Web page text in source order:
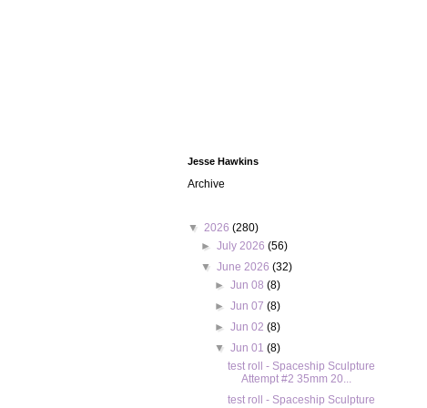
Jesse Hawkins
Archive
▼ 2026 (280)
►July 2026(56)
▼June 2026(32)
► Jun 08 (8)
► Jun 07 (8)
► Jun 02 (8)
▼ Jun 01 (8)
test roll - Spaceship Sculpture
Attempt #2 35mm 20...
test roll - Spaceship Sculpture